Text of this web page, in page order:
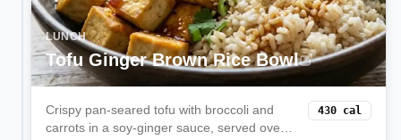
LUNCH
Tofu Ginger Brown Rice Bowl
Crispy pan-seared tofu with broccoli and
carrots in a soy-ginger sauce, served over
430 cal